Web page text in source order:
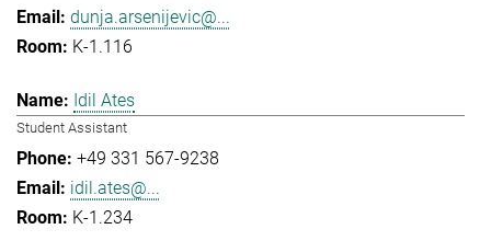
dunja.arsenijevic@...
K-1.116
Idil Ates
Student Assistant
+49 331 567-9238
idil.ates@...
K-1.234